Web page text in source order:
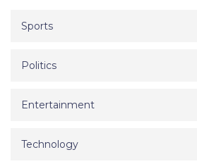
Sports
Politics
Entertainment
Technology